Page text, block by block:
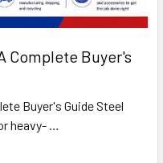
Complete Buyer's
Buyer's Guide Steel
heavy- …